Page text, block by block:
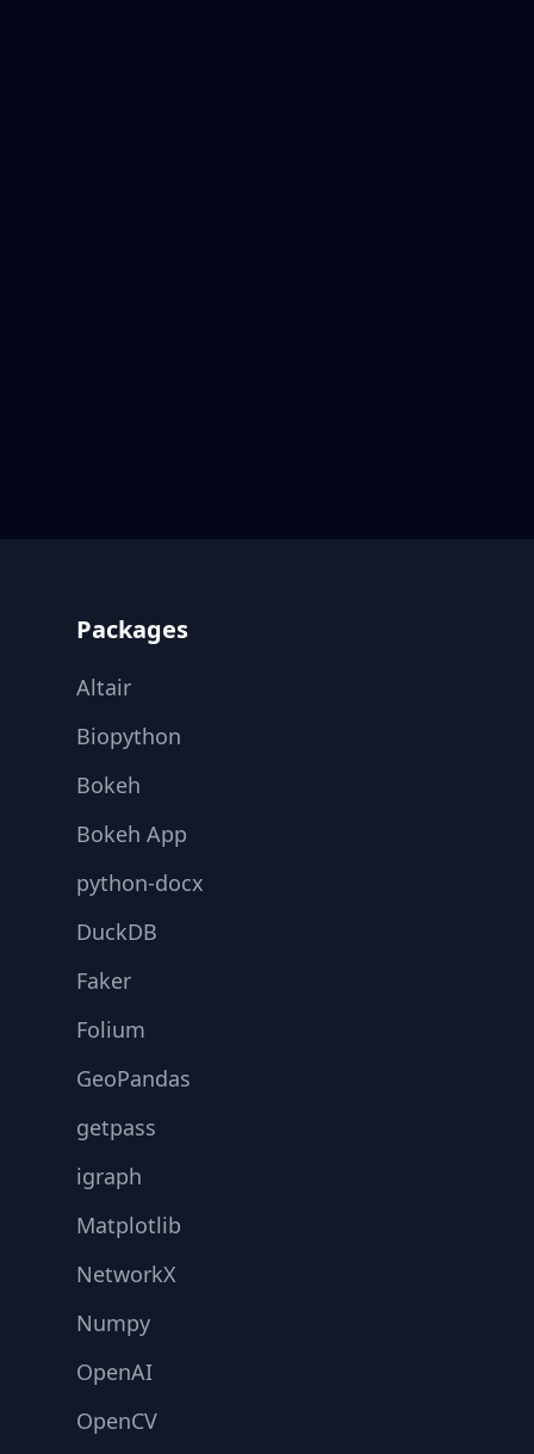
Packages
Altair
Biopython
Bokeh
Bokeh App
python-docx
DuckDB
Faker
Folium
GeoPandas
getpass
igraph
Matplotlib
NetworkX
Numpy
OpenAI
OpenCV